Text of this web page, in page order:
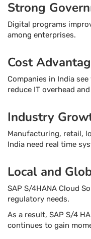
Strong
Digital programs
among enterprises.
Cost
Companies in India
reduce IT overhead
Industry
Manufacturing, retail,
India need real time
Local and
SAP S/4HANA Cloud
regulatory needs.
As a result, SAP S/4
continues to gain